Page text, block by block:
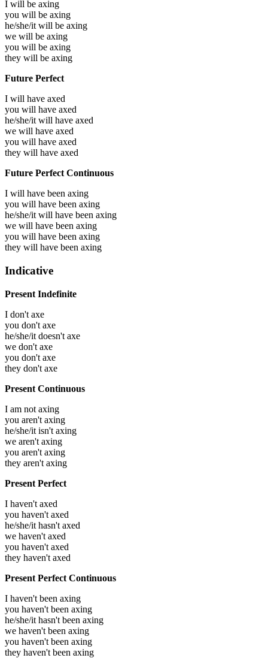
I will be axing
you will be axing
he/she/it will be axing
we will be axing
you will be axing
they will be axing
Future Perfect
I will have axed
you will have axed
he/she/it will have axed
we will have axed
you will have axed
they will have axed
Future Perfect Continuous
I will have been axing
you will have been axing
he/she/it will have been axing
we will have been axing
you will have been axing
they will have been axing
Indicative
Present Indefinite
I don't axe
you don't axe
he/she/it doesn't axe
we don't axe
you don't axe
they don't axe
Present Continuous
I am not axing
you aren't axing
he/she/it isn't axing
we aren't axing
you aren't axing
they aren't axing
Present Perfect
I haven't axed
you haven't axed
he/she/it hasn't axed
we haven't axed
you haven't axed
they haven't axed
Present Perfect Continuous
I haven't been axing
you haven't been axing
he/she/it hasn't been axing
we haven't been axing
you haven't been axing
they haven't been axing